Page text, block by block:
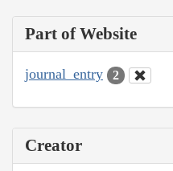
Part of Website
journal_entry 2
Creator